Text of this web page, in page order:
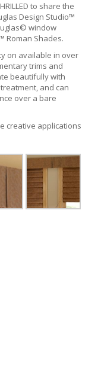
to share the
Design Studio™
window
Roman Shades.
on available in over
trims and
beautifully with
and can
over a bare
creative applications